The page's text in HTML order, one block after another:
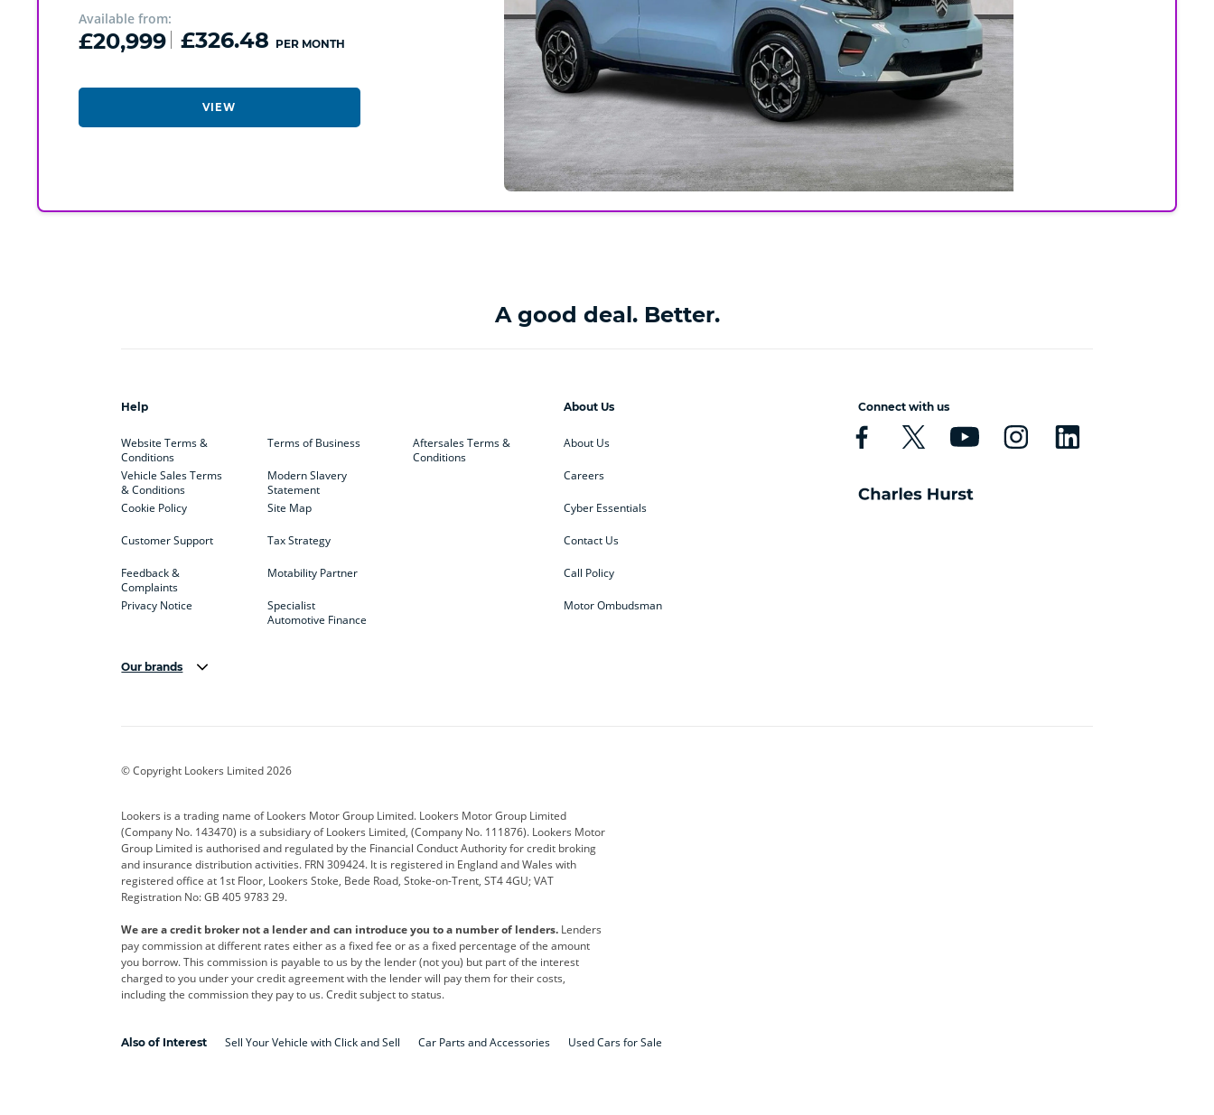
Available from:
£20,999 £326.48 PER MONTH
VIEW
A good deal. Better.
Help
Website Terms &
Conditions
Vehicle Sales Terms
& Conditions
Cookie Policy
Customer Support
Feedback &
Complaints
Privacy Notice
Terms of Business
Modern Slavery
Statement
Site Map
Tax Strategy
Motability Partner
Specialist
Automotive Finance
Aftersales Terms &
Conditions
About Us
About Us
Careers
Cyber Essentials
Contact Us
Call Policy
Motor Ombudsman
Connect with us
Our brands
Corvette CUPRA
Geely GWM Hyundai Jaguar
Kia Land Rover Leapmotor Lexus
Maserati Mercedes-Benz
Polestar Range Rover Renault SEAT
smart Toyota Vauxhall Volkswagen
Volvo Yamaha
© Copyright Lookers Limited 2026
Lookers is a trading name of Lookers Motor Group Limited. Lookers Motor Group Limited
(Company No. 143470) is a subsidiary of Lookers Limited, (Company No. 111876). Lookers Motor
Group Limited is authorised and regulated by the Financial Conduct Authority for credit broking
and insurance distribution activities. FRN 309424. It is registered in England and Wales with
registered office at 1st Floor, Lookers Stoke, Bede Road, Stoke-on-Trent, ST4 4GU; VAT
Registration No: GB 405 9783 29.
We are a credit broker not a lender and can introduce you to a number of lenders. Lenders
pay commission at different rates either as a fixed fee or as a fixed percentage of the amount
you borrow. This commission is payable to us by the lender (not you) but part of the interest
charged to you under your credit agreement with the lender will pay them for their costs,
including the commission they pay to us. Credit subject to status.
Also of Interest Sell Your Vehicle with Click and Sell Car Parts and Accessories Used Cars for Sale